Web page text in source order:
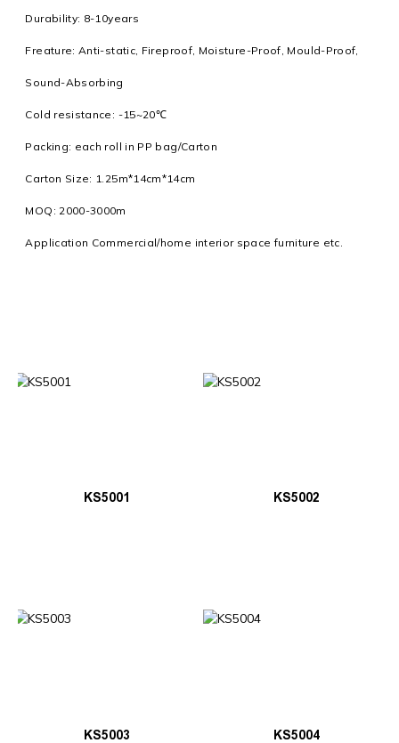
Durability: 8-10years
Freature: Anti-static, Fireproof, Moisture-Proof, Mould-Proof,
Sound-Absorbing
Cold resistance: -15~20℃
Packing: each roll in PP bag/Carton
Carton Size: 1.25m*14cm*14cm
MOQ: 2000-3000m
Application Commercial/home interior space furniture etc.
KS5001 KS5002
KS5003 KS5004